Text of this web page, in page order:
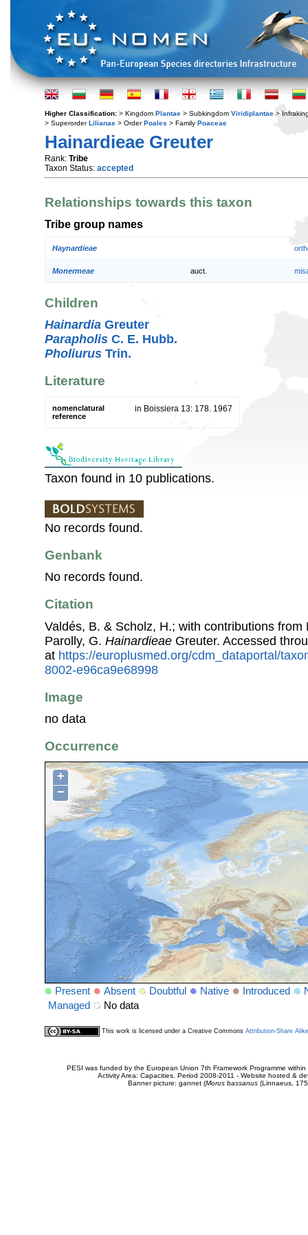
Higher Classification: > Kingdom Plantae > Subkingdom Viridiplantae >
> SuperorderLilianae > OrderPoales > Family Poaceae
Hainardieae Greuter
Rank: Tribe
Taxon Status: accepted
Relationships towards this taxon
Tribe group names
Haynardieae
Monermeae auct.
Children
Hainardia Greuter
Parapholis C. E. Hubb.
Pholiurus Trin.
Literature
nomenclatural
reference
in Boissiera 13: 178. 1967
Taxon found in 10 publications.
No records found.
Genbank
No records found.
Citation
Valdés, B. & Scholz, H.; with contributions
Parolly, G. Hainardieae Greuter. Accessed
at https://europlusmed.org/cdm_dataportal/
8002-e96ca9e68998
Image
no data
Occurrence
+
−
Present Absent Doubtful Native Introduced
Managed
No data
This work is licensed under a Creative Commons Attribution-Share
PESI was funded by the European Union 7th Framework Programme
Activity Area: Capacities. Period 2008-2011 - Website hosted &
Banner picture: gannet (Morus bassanus(Linnaeus,